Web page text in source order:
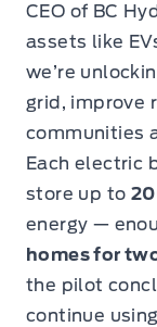
CEO of BC
assets like
we’re
grid, improve
communities
Each electric
store up to
energy —
homes for
the pilot
continue